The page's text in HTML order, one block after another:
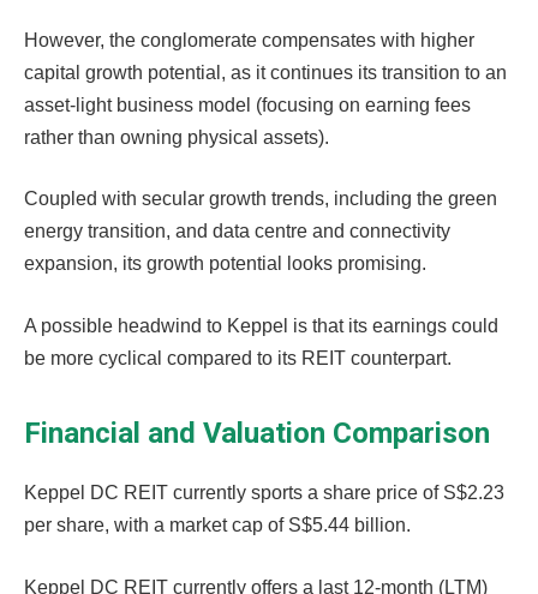
However, the conglomerate compensates with higher
capital growth potential, as it continues its transition to an
asset-light business model (focusing on earning fees
rather than owning physical assets).
Coupled with secular growth trends, including the green
energy transition, and data centre and connectivity
expansion, its growth potential looks promising.
A possible headwind to Keppel is that its earnings could
be more cyclical compared to its REIT counterpart.
Financial and Valuation Comparison
Keppel DC REIT currently sports a share price of S$2.23
per share, with a market cap of S$5.44 billion.
Keppel DC REIT currently offers a last 12-month (LTM)